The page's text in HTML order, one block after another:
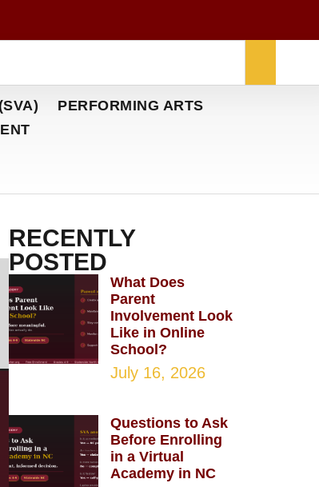
PERFORMING ARTS
RECENTLY
POSTED
What Does
Parent
Involvement Look
Like in Online
School?
July 16, 2026
Questions to Ask
Before Enrolling
in a Virtual
Academy in NC